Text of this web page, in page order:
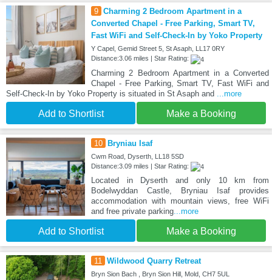
9 Charming 2 Bedroom Apartment in a
Converted Chapel - Free Parking, Smart TV,
Fast WiFi and Self-Check-In by Yoko Property
Y Capel, Gemid Street 5, St Asaph, LL17 0RY
Distance:3.06 miles | Star Rating:
Charming 2 Bedroom Apartment in a Converted
Chapel - Free Parking, Smart TV, Fast WiFi and
Self-Check-In by Yoko Property is situated in St Asaph and
...more
Add to Shortlist Make a Booking
10 Bryniau Isaf
Cwm Road, Dyserth, LL18 5SD
Distance:3.09 miles | Star Rating:
Located in Dyserth and only 10 km from
Bodelwyddan Castle, Bryniau Isaf provides
accommodation with mountain views, free WiFi
and free private parking...more
Add to Shortlist Make a Booking
11 Wildwood Quarry Retreat
Bryn Sion Bach , Bryn Sion Hill, Mold, CH7 5UL